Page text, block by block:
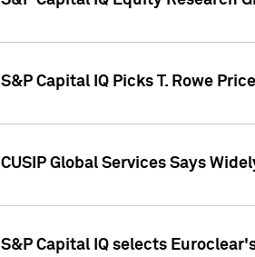
S&P Capital IQ Picks T. Rowe
CUSIP Global Services Says
S&P Capital IQ selects